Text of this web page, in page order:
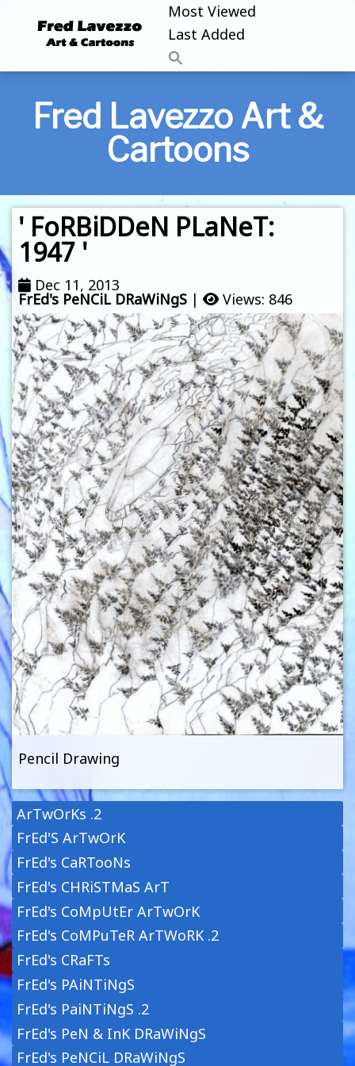
Most Viewed
Last Added
Fred Lavezzo Art &
Cartoons
' FoRBiDDeN PLaNeT:
1947 '
Dec 11, 2013
FrEd's PeNCiL DRaWiNgS | Views: 846
Pencil Drawing
ArTwOrKs .2
FrEd'S ArTwOrK
FrEd's CaRTooNs
FrEd's CHRiSTMaS ArT
FrEd's CoMpUtEr ArTwOrK
FrEd's CoMPuTeR ArTWoRK .2
FrEd's CRaFTs
FrEd's PAiNTiNgS
FrEd's PaiNTiNgS .2
FrEd's PeN & InK DRaWiNgS
FrEd's PeNCiL DRaWiNgS